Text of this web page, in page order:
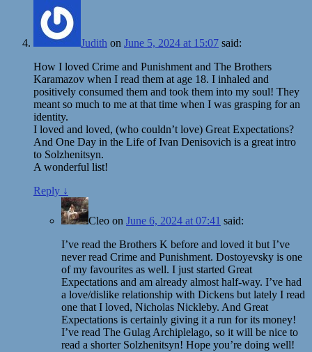
Judith on June 5, 2024 at 15:07 said:
How I loved Crime and Punishment and The Brothers
Karamazov when I read them at age 18. I inhaled and
positively consumed them and took them into my soul! They
meant so much to me at that time when I was grasping for an
identity.
I loved and loved, (who couldn’t love) Great Expectations?
And One Day in the Life of Ivan Denisovich is a great intro
to Solzhenitsyn.
A wonderful list!
Reply ↓
Cleo on June 6, 2024 at 07:41 said:
I’ve read the Brothers K before and loved it but I’ve
never read Crime and Punishment. Dostoyevsky is one
of my favourites as well. I just started Great
Expectations and am already almost half-way. I’ve had
a love/dislike relationship with Dickens but lately I read
one that I loved, Nicholas Nickleby. And Great
Expectations is certainly giving it a run for its money!
I’ve read The Gulag Archiplelago, so it will be nice to
read a shorter Solzhenitsyn! Hope you’re doing well!